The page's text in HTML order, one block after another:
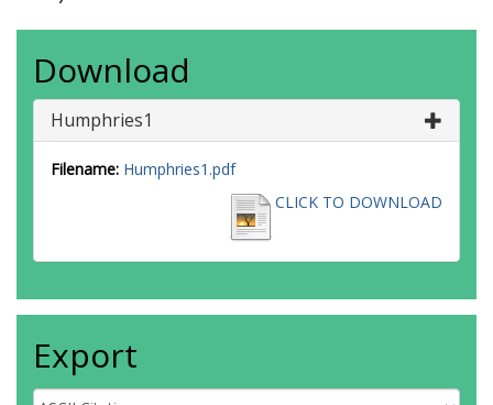
Download
Humphries1
Filename: Humphries1.pdf
CLICK TO DOWNLOAD
Export